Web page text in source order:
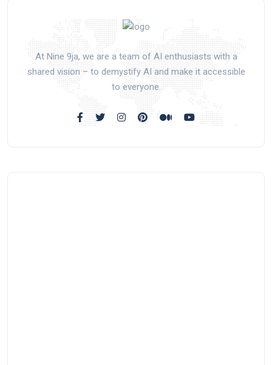
At Nine 9ja, we are a team of AI enthusiasts with a
shared vision – to demystify AI and make it accessible
to everyone.